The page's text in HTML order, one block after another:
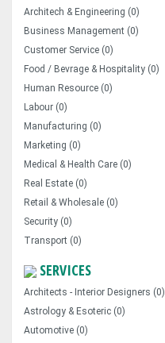
Architech & Engineering (0)
Business Management (0)
Customer Service (0)
Food / Bevrage & Hospitality (0)
Human Resource (0)
Labour (0)
Manufacturing (0)
Marketing (0)
Medical & Health Care (0)
Real Estate (0)
Retail & Wholesale (0)
Security (0)
Transport (0)
SERVICES
Architects - Interior Designers (0)
Astrology & Esoteric (0)
Automotive (0)